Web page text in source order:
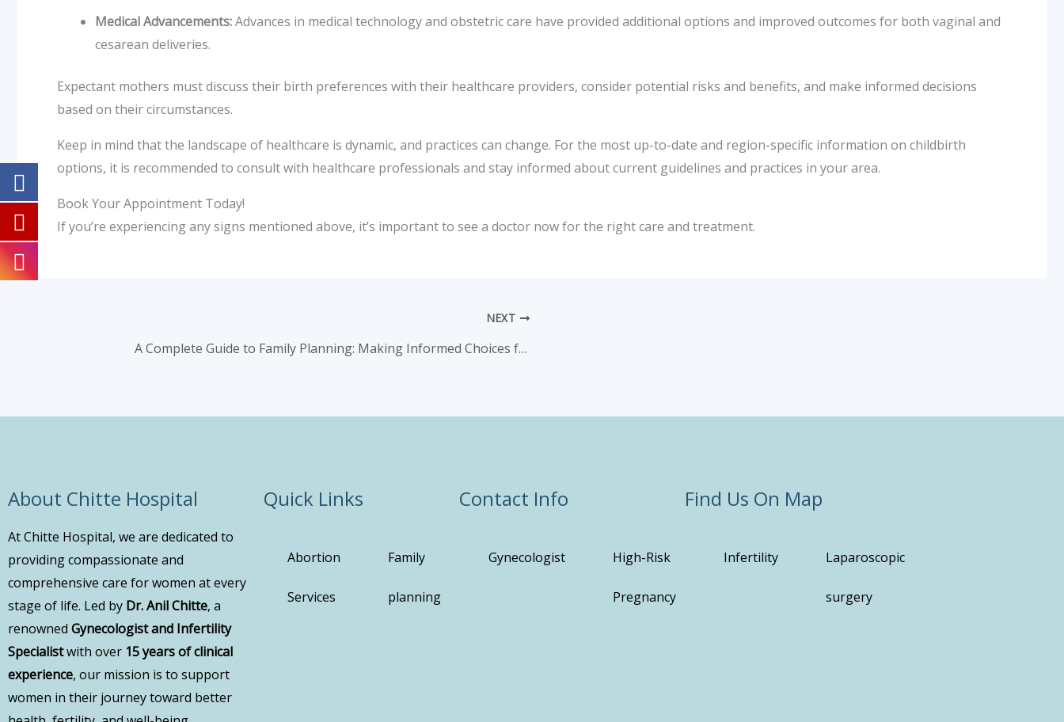
Medical Advancements:Advances in medical technology and obstetric care have provided additional options and improved outcomes for both vaginal and
cesarean deliveries.
Expectant mothers must discuss their birth preferences with their healthcare providers, consider potential risks and benefits, and make informed decisions
based on their circumstances.
Keep in mind that the landscape of healthcare is dynamic, and practices can change. For the most up-to-date and region-specific information on childbirth
options, it is recommended to consult with healthcare professionals and stay informed about current guidelines and practices in your area.
Book Your Appointment Today!
If you’re experiencing any signs mentioned above, it’s important to see a doctor now for the right care and treatment.
NEXT
A Complete Guide to Family Planning: Making Informed Choices for a Healthy Future
About Chitte Hospital
At Chitte Hospital, we are dedicated to
providing compassionate and
comprehensive care for women at every
stage of life. Led by Dr. Anil Chitte, a
renowned Gynecologist and Infertility
Specialistwith over 15 years of clinical
experience, our mission is to support
women in their journey toward better
Quick Links
Abortion
Services
Family
planning
Gynecologist High-Risk
Pregnancy
Infertility Laparoscopic
surgery
Contact Info Find Us On Map